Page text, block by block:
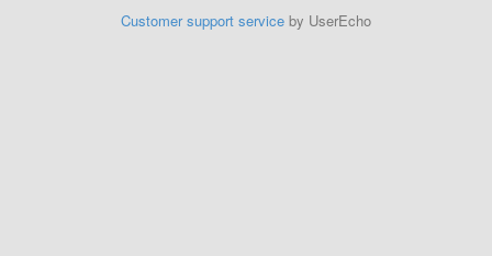
Customer support service by UserEcho